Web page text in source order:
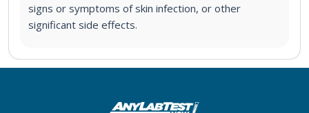
signs or symptoms of skin infection, or other
significant side effects.